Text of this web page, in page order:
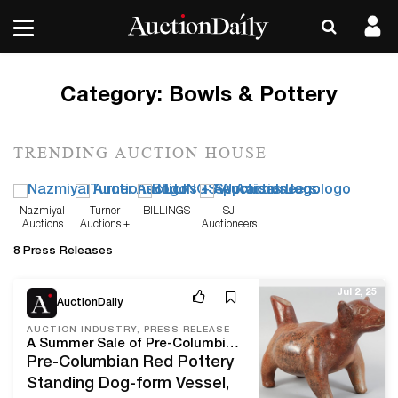
Category: Bowls & Pottery
TRENDING AUCTION HOUSE
Nazmiyal
Auctions
Turner
Auctions +
BILLINGS
SJ
Auctioneers
8 Press Releases
AuctionDaily
AUCTION INDUSTRY, PRESS RELEASE
A Summer Sale of Pre-Columbian and Other Works of Art from a Texan Collector, Now Open for Bidding on iGavelAuctions
Pre-Columbian Red Pottery
Standing Dog-form Vessel,
Jul 2, 25